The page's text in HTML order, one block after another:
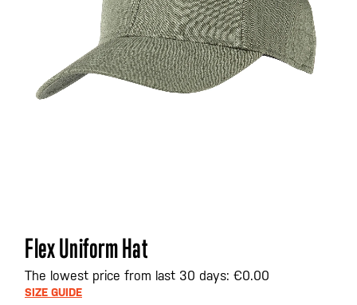
Skip
to
the
beginning
Flex Uniform Hat
The lowest price from last 30 days: €0.00
SIZE GUIDE